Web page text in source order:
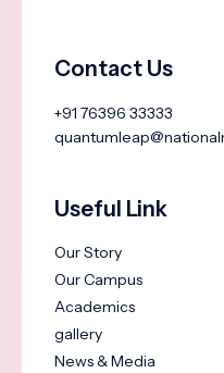
Contact Us
+91 76396 33333
Useful Link
Our Story
Our Campus
Academics
gallery
News & Media